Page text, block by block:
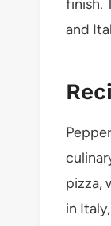
finish.
and
pizza,
in